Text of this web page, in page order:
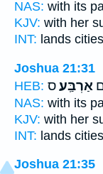
NAS: with its
KJV: with her
INT: lands cities
Joshua 21:31
HEB:
אַרְבַּֽע׃ס
NAS: with its
KJV: with her
INT: lands cities
Joshua 21:35